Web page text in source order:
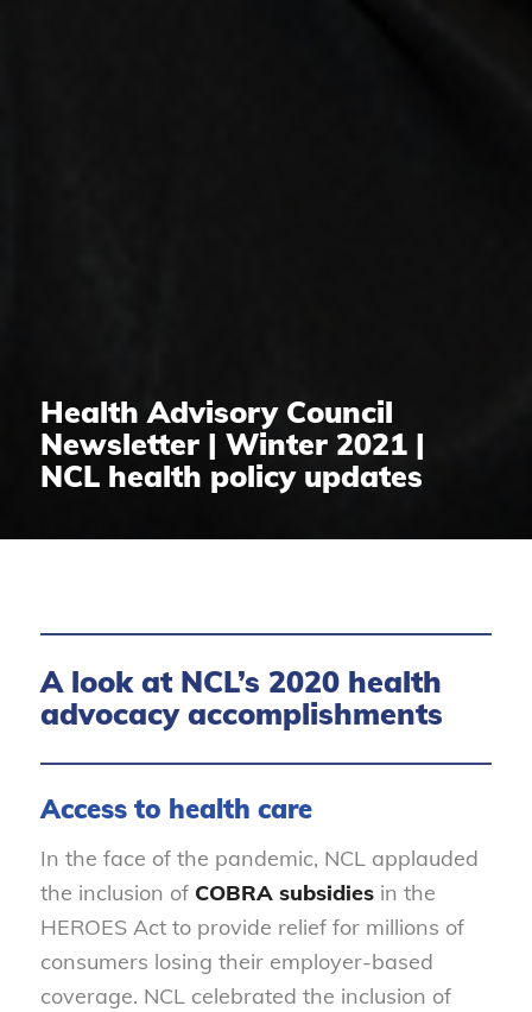
Health Advisory Council
Newsletter | Winter 2021 |
NCL health policy updates
A look at NCL’s 2020 health
advocacy accomplishments
Access to health care
In the face of the pandemic, NCL applauded
the inclusion of COBRA subsidiesin the
HEROES Act to provide relief for millions of
consumers losing their employer-based
coverage. NCL celebrated the inclusion of